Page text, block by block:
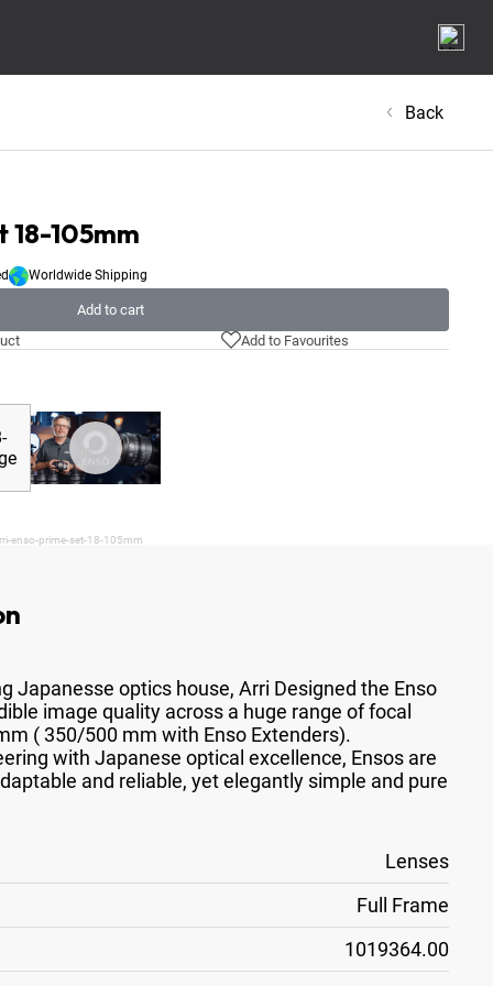
Back
18-105mm
Worldwide Shipping
Add to cart
Add to Favourites
enso-prime-set-18-105mm
Japanesse optics house, Arri Designed the Enso
image quality across a huge range of focal
( 350/500 mm with Enso Extenders).
with Japanese optical excellence, Ensos are
and reliable, yet elegantly simple and pure
Lenses
Full Frame
1019364.00